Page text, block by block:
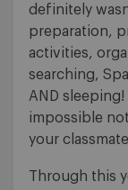
definitely
preparation,
activities,
searching,
AND
impossible
your
Through this